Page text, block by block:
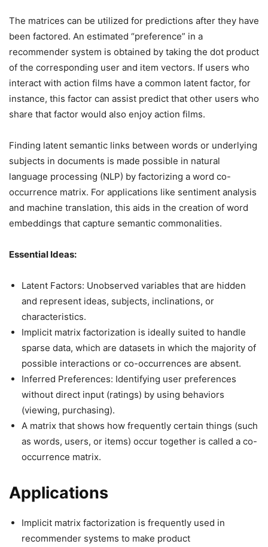
The matrices can be utilized for predictions after they have
been factored. An estimated “preference” in a
recommender system is obtained by taking the dot product
of the corresponding user and item vectors. If users who
interact with action films have a common latent factor, for
instance, this factor can assist predict that other users who
share that factor would also enjoy action films.
Finding latent semantic links between words or underlying
subjects in documents is made possible in natural
language processing (NLP) by factorizing a word co-
occurrence matrix. For applications like sentiment analysis
and machine translation, this aids in the creation of word
embeddings that capture semantic commonalities.
Essential Ideas:
Latent Factors: Unobserved variables that are hidden
and represent ideas, subjects, inclinations, or
characteristics.
Implicit matrix factorization is ideally suited to handle
sparse data, which are datasets in which the majority of
possible interactions or co-occurrences are absent.
Inferred Preferences: Identifying user preferences
without direct input (ratings) by using behaviors
(viewing, purchasing).
A matrix that shows how frequently certain things (such
as words, users, or items) occur together is called a co-
occurrence matrix.
Applications
Implicit matrix factorization is frequently used in
recommender systems to make product